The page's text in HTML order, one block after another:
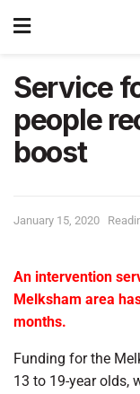
Service
people
boost
January 15, 2020
An intervention
Melksham area
months.
Funding for the
13 to 19-year olds,